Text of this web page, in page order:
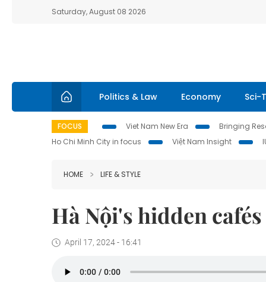
Saturday, August 08 2026
Politics & Law Economy Sci-
FOCUS Viet Nam New Era
Bringing
Ho Chi Minh City in focus
Việt Nam Insight
HOME LIFE & STYLE
Hà Nội's hidden cafés
April 17, 2024 - 16:41